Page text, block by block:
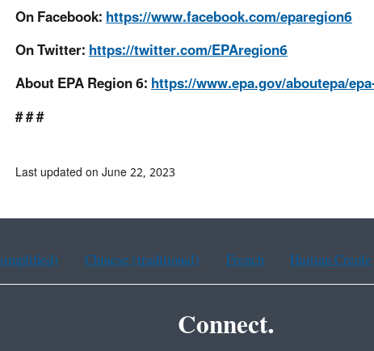
On Facebook:https://www.facebook.com/eparegion6
On Twitter:https://twitter.com/EPAregion6
About EPA Region 6:https://www.epa.gov/aboutepa/
# # #
Last updated on June 22, 2023
Chinese (traditional) French Haitian Creole
Connect.